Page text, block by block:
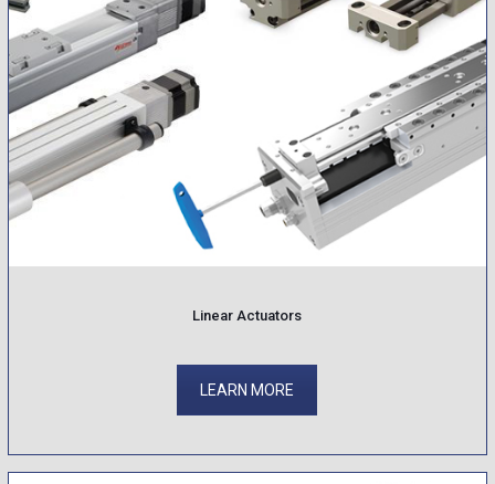
Linear Actuators
LEARN MORE